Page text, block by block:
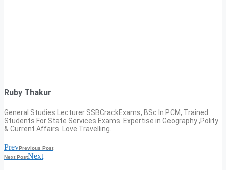
Ruby Thakur
General Studies Lecturer SSBCrackExams, BSc In PCM, Trained
Students For State Services Exams. Expertise in Geography ,Polity
& Current Affairs. Love Travelling.
PrevPrevious Post
Next PostNext